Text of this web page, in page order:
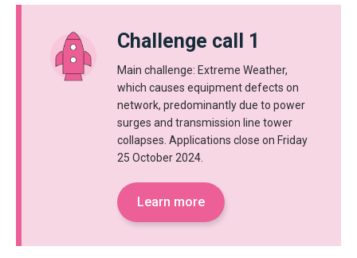
Challenge call 1
Main challenge: Extreme Weather,
which causes equipment defects on
network, predominantly due to power
surges and transmission line tower
collapses. Applications close on Friday
25 October 2024.
Learn more